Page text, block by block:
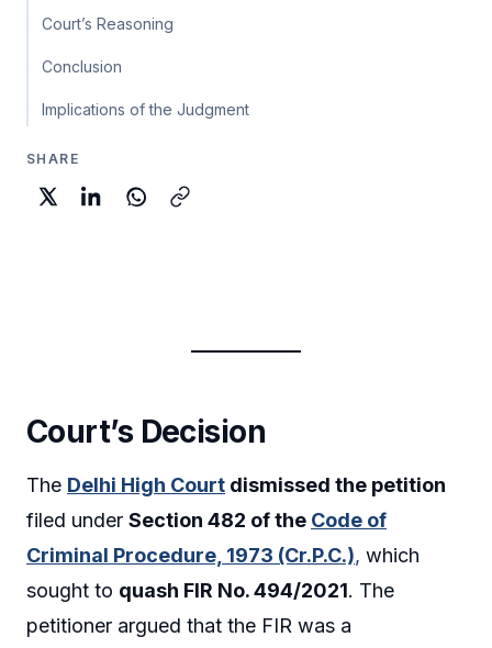
Court’s Reasoning
Conclusion
Implications of the Judgment
SHARE
Court’s Decision
The Delhi High Court dismissed the petition
filed under Section 482 of the Code of
Criminal Procedure, 1973 (Cr.P.C.), which
sought to quash FIR No. 494/2021. The
petitioner argued that the FIR was a